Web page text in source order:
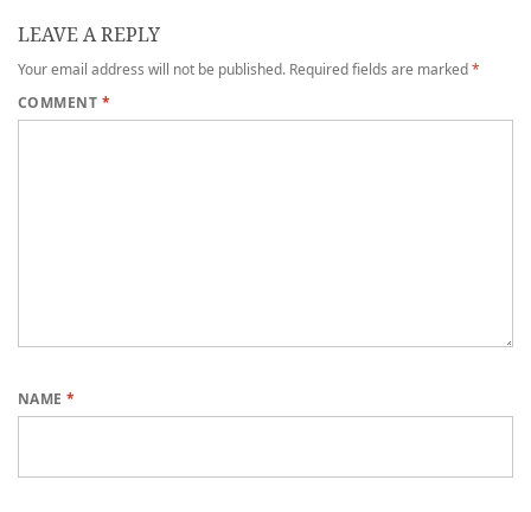
LEAVE A REPLY
Your email address will not be published. Required fields are marked*
COMMENT *
NAME*